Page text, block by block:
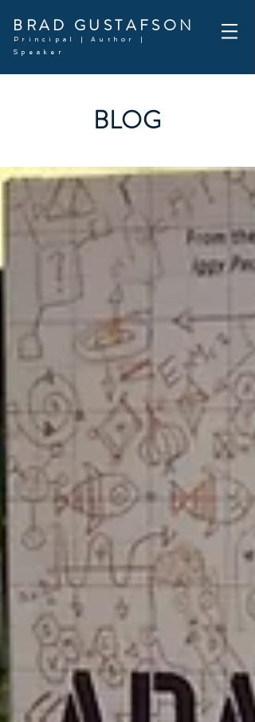
BRAD GUSTAFSON
Principal | Author |
Speaker
BLOG